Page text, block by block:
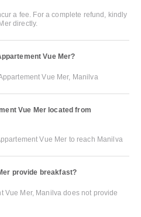
a fee. For a complete refund, kindly
directly.
Vue Mer?
Vue Mer, Manilva
Vue Mer located from
Vue Mer to reach Manilva
provide breakfast?
Vue Mer, Manilva does not provide